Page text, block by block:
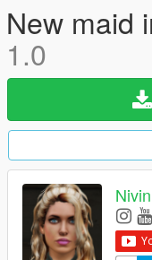
New maid
1.0